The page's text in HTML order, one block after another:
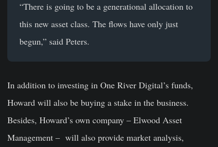
“There is going to be a generational allocation to
this new asset class. The flows have only just
begun,” said Peters.
In addition to investing in One River Digital’s funds,
Howard will also be buying a stake in the business.
Besides, Howard’s own company – Elwood Asset
Management – will also provide market analysis,